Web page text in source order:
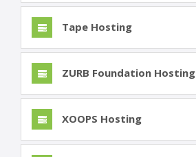
Tape Hosting
ZURB Foundation Hosting
XOOPS Hosting